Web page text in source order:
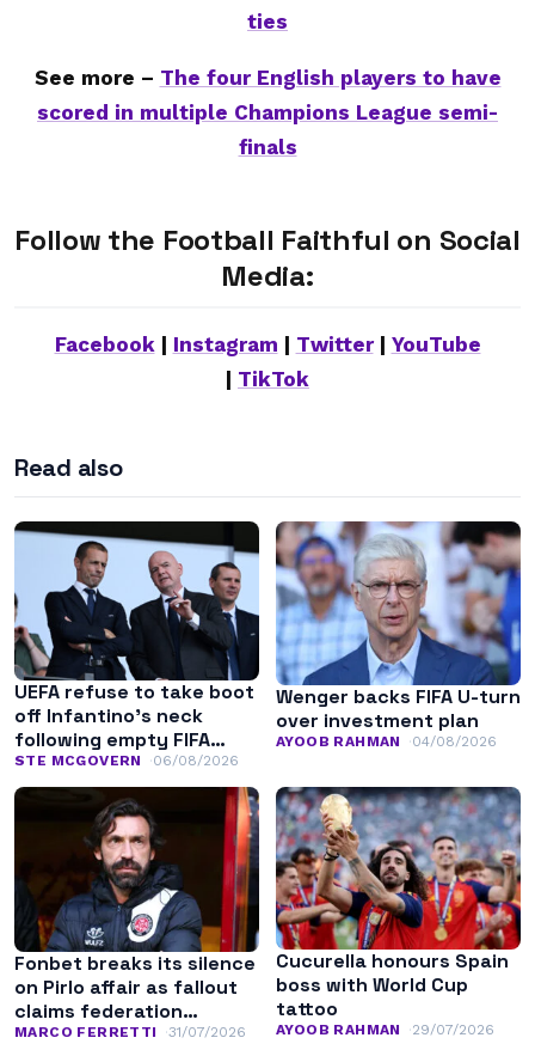
ties
See more – The four English players to have
scored in multiple Champions League semi-
finals
Follow the Football Faithful on Social
Media:
Facebook| Instagram Twitter| YouTube
TikTok
Read also
UEFA refuse to take boot
off Infantino’s neck
following empty FIFA
apology
STE MCGOVERN 06/08/2026
Wenger backs FIFA U-turn
over investment plan
AYOOB RAHMAN 04/08/2026
Fonbet breaks its silence
on Pirlo affair as fallout
claims federation
leadership
MARCO FERRETTI 31/07/2026
Cucurella honours Spain
boss with World Cup
tattoo
AYOOB RAHMAN 29/07/2026